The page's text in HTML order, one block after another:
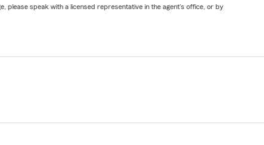
please speak with a licensed representative in the agent's office, or by